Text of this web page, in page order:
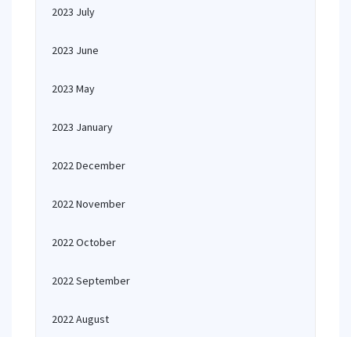
2023 July
2023 June
2023 May
2023 January
2022 December
2022 November
2022 October
2022 September
2022 August